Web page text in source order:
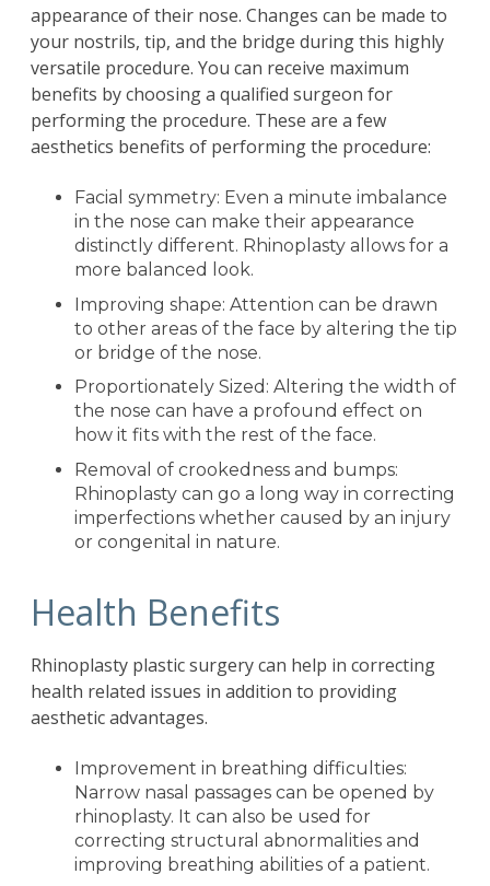
appearance of their nose. Changes can be made to
your nostrils, tip, and the bridge during this highly
versatile procedure. You can receive maximum
benefits by choosing a qualified surgeon for
performing the procedure. These are a few
aesthetics benefits of performing the procedure:
Facial symmetry: Even a minute imbalance
in the nose can make their appearance
distinctly different. Rhinoplasty allows for a
more balanced look.
Improving shape: Attention can be drawn
to other areas of the face by altering the tip
or bridge of the nose.
Proportionately Sized: Altering the width of
the nose can have a profound effect on
how it fits with the rest of the face.
Removal of crookedness and bumps:
Rhinoplasty can go a long way in correcting
imperfections whether caused by an injury
or congenital in nature.
Health Benefits
Rhinoplasty plastic surgery can help in correcting
health related issues in addition to providing
aesthetic advantages.
Improvement in breathing difficulties:
Narrow nasal passages can be opened by
rhinoplasty. It can also be used for
correcting structural abnormalities and
improving breathing abilities of a patient.